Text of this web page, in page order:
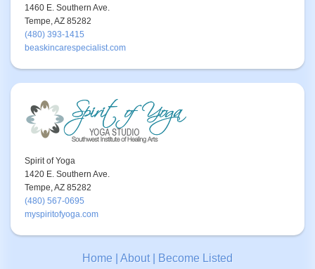
1460 E. Southern Ave.
Tempe, AZ 85282
(480) 393-1415
beaskincarespecialist.com
Spirit of Yoga
1420 E. Southern Ave.
Tempe, AZ 85282
(480) 567-0695
myspiritofyoga.com
Home About| Become Listed